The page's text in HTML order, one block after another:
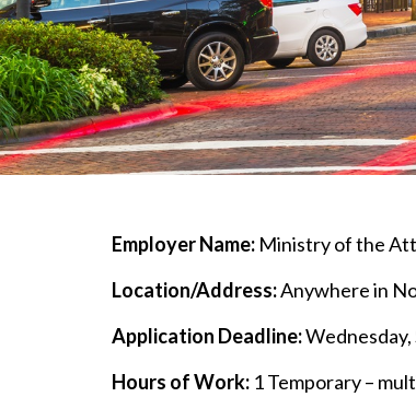
Employer Name: Ministry of the
Location/Address:Anywhere in
Application Deadline:Wednesday,
Hours of Work: 1 Temporary –